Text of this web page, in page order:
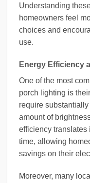
Understanding
homeowners feel
choices and
use.
Energy Efficiency
One of the most
porch lighting is
require
amount of
efficiency translates
time, allowing
savings on their
Moreover, many